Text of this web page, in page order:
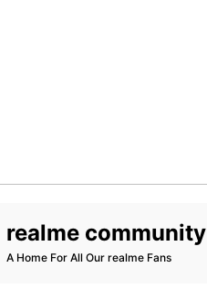
realme community
A Home For All Our realme Fans